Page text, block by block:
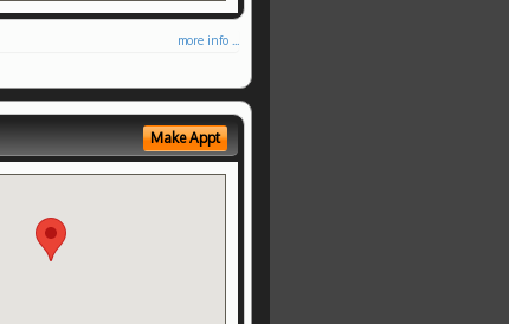
more info ...
Make Appt